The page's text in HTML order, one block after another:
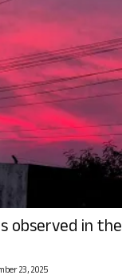
observed in the
23, 2025